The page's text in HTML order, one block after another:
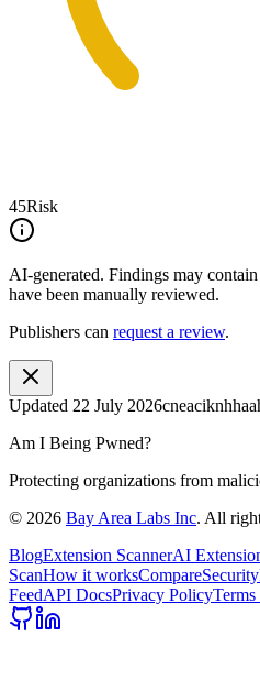
45Risk
AI-generated. Findings may
have been manually reviewed.
Publishers can request a review.
Updated 22 July 2026
Am I Being Pwned?
Protecting organizations from
© 2026 Bay Area Labs Inc. All
BlogExtension ScannerAI
ScanHow it worksCompareSecurity
FeedAPI DocsPrivacy Policy